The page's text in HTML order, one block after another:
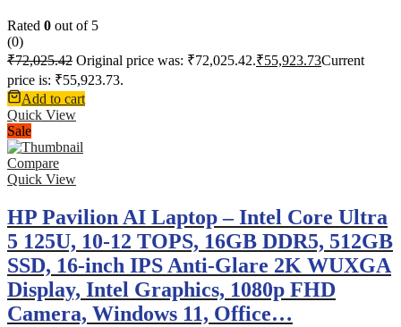
Rated 0 out of 5
(0)
₹72,025.42 Original price was: ₹72,025.42.₹55,923.73Current
price is: ₹55,923.73.
Add to cart
Quick View
Sale
Compare
Quick View
HP Pavilion AI Laptop – Intel Core Ultra
5 125U, 10-12 TOPS, 16GB DDR5, 512GB
SSD, 16-inch IPS Anti-Glare 2K WUXGA
Display, Intel Graphics, 1080p FHD
Camera, Windows 11, Office…